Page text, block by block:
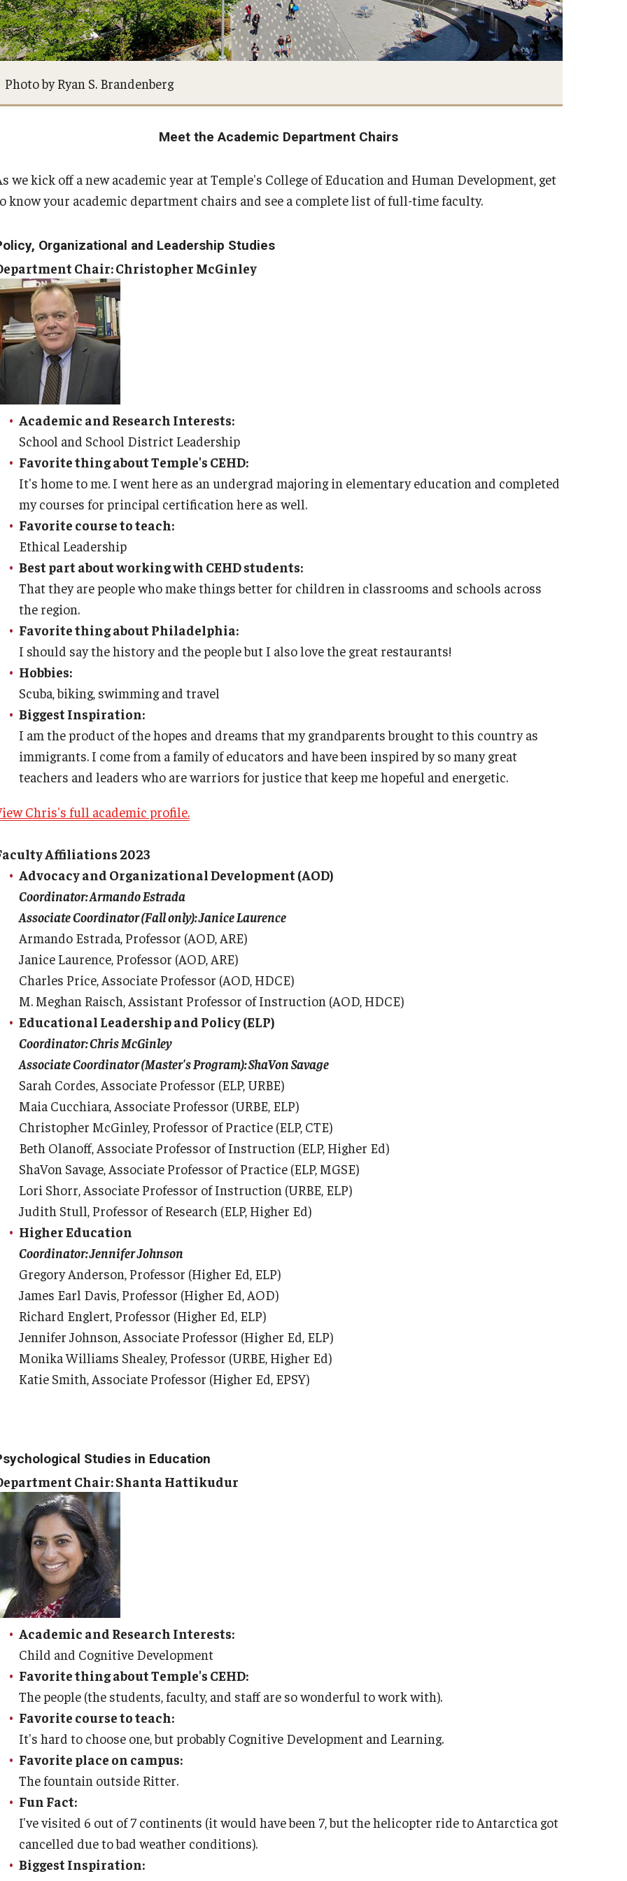
Engagement
Faculty & Staff Directory
Events
Board of Visitors
Diversity, Equity, Advocacy and
Leadership
Philadelphia
Photo by Ryan S. Brandenberg
Meet the Academic Department Chairs
we kick off a new academic year at Temple's College of Education and Human Development, get
know your academic department chairs and see a complete list of full-time faculty.
Organizational and Leadership Studies
Chair: Christopher McGinley
Academic and Research Interests:
School and School District Leadership
Favorite thing about Temple's CEHD:
It's home to me. I went here as an undergrad majoring in elementary education and completed
my courses for principal certification here as well.
Favorite course to teach:
Ethical Leadership
Best part about working with CEHD students:
That they are people who make things better for children in classrooms and schools across
the region.
Favorite thing about Philadelphia:
I should say the history and the people but I also love the great restaurants!
Hobbies:
Scuba, biking, swimming and travel
Biggest Inspiration:
I am the product of the hopes and dreams that my grandparents brought to this country as
immigrants. I come from a family of educators and have been inspired by so many great
teachers and leaders who are warriors for justice that keep me hopeful and energetic.
Chris's full academic profile.
Affiliations 2023
Advocacy and Organizational Development (AOD)
Coordinator: Armando Estrada
Associate Coordinator (Fall only): Janice Laurence
Armando Estrada, Professor (AOD, ARE)
Janice Laurence, Professor (AOD, ARE)
Charles Price, Associate Professor (AOD, HDCE)
M. Meghan Raisch, Assistant Professor of Instruction (AOD, HDCE)
Educational Leadership and Policy (ELP)
Coordinator: Chris McGinley
Associate Coordinator (Master's Program): ShaVon Savage
Sarah Cordes, Associate Professor (ELP, URBE)
Maia Cucchiara, Associate Professor (URBE, ELP)
Christopher McGinley, Professor of Practice (ELP, CTE)
Beth Olanoff, Associate Professor of Instruction (ELP, Higher Ed)
ShaVon Savage, Associate Professor of Practice (ELP, MGSE)
Lori Shorr, Associate Professor of Instruction (URBE, ELP)
Judith Stull, Professor of Research (ELP, Higher Ed)
Higher Education
Coordinator: Jennifer Johnson
Gregory Anderson, Professor (Higher Ed, ELP)
James Earl Davis, Professor (Higher Ed, AOD)
Richard Englert, Professor (Higher Ed, ELP)
Jennifer Johnson, Associate Professor (Higher Ed, ELP)
Monika Williams Shealey, Professor (URBE, Higher Ed)
Katie Smith, Associate Professor (Higher Ed, EPSY)
Studies in Education
Chair: Shanta Hattikudur
Academic and Research Interests:
Child and Cognitive Development
Favorite thing about Temple's CEHD:
The people (the students, faculty, and staff are so wonderful to work with).
Favorite course to teach:
It's hard to choose one, but probably Cognitive Development and Learning.
Favorite place on campus:
The fountain outside Ritter.
Fun Fact:
I've visited 6 out of 7 continents (it would have been 7, but the helicopter ride to Antarctica got
cancelled due to bad weather conditions).
Biggest Inspiration: